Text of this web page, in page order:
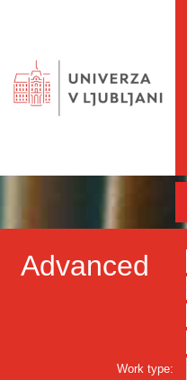
Advanced
Work type: